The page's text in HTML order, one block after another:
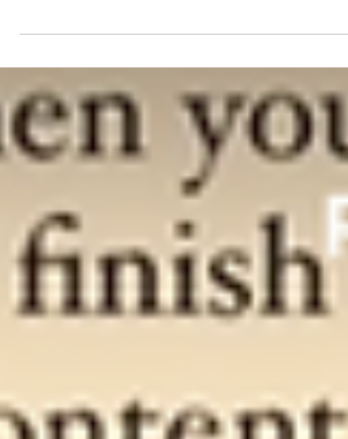
social media users should be taking advantage